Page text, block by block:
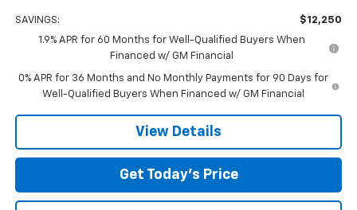
SAVINGS:
$12,250
1.9% APR for 60 Months for Well-Qualified Buyers When
Financed w/ GM Financial
0% APR for 36 Months and No Monthly Payments for 90 Days for
Well-Qualified Buyers When Financed w/ GM Financial
View Details
Get Today’s Price